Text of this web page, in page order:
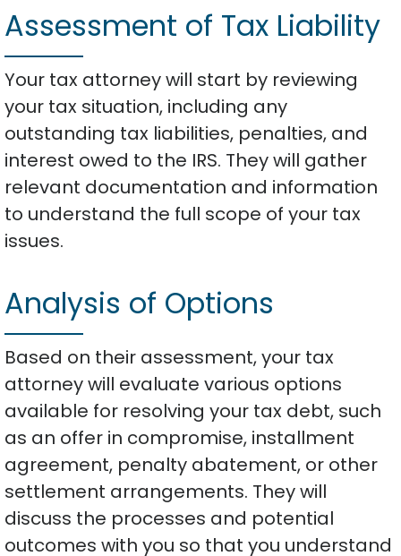
Assessment of Tax Liability
Your tax attorney will start by reviewing
your tax situation, including any
outstanding tax liabilities, penalties, and
interest owed to the IRS. They will gather
relevant documentation and information
to understand the full scope of your tax
issues.
Analysis of Options
Based on their assessment, your tax
attorney will evaluate various options
available for resolving your tax debt, such
as an offer in compromise, installment
agreement, penalty abatement, or other
settlement arrangements. They will
discuss the processes and potential
outcomes with you so that you understand